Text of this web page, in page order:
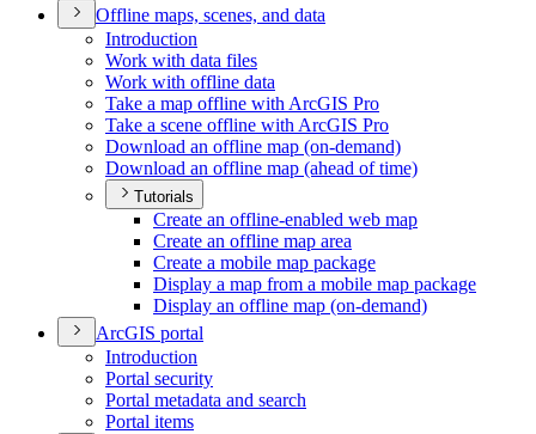
Offline maps, scenes, and data
Introduction
Work with data files
Work with offline data
Take a map offline with ArcGIS Pro
Take a scene offline with ArcGIS Pro
Download an offline map (on-demand)
Download an offline map (ahead of time)
Tutorials
Create an offline-enabled web map
Create an offline map area
Create a mobile map package
Display a map from a mobile map package
Display an offline map (on-demand)
ArcGIS portal
Introduction
Portal security
Portal metadata and search
Portal items